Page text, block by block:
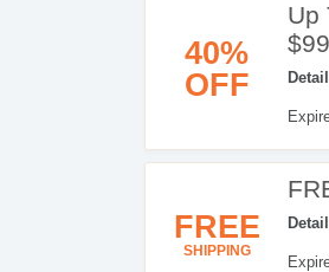
40%
OFF
Up
FREE
SHIPPING